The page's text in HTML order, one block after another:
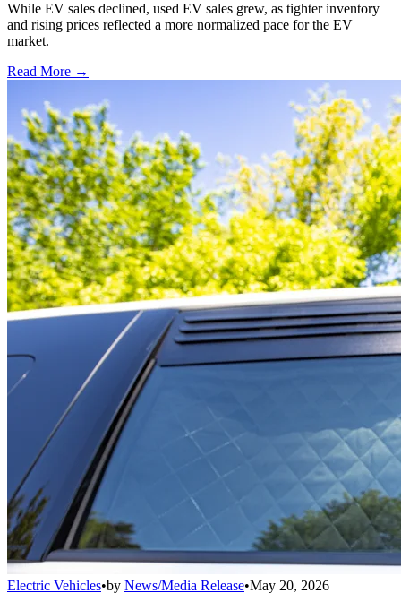
While EV sales declined, used EV sales grew, as tighter inventory
and rising prices reflected a more normalized pace for the EV
market.
Read More →
Electric Vehicles•by News/Media Release•May 20, 2026